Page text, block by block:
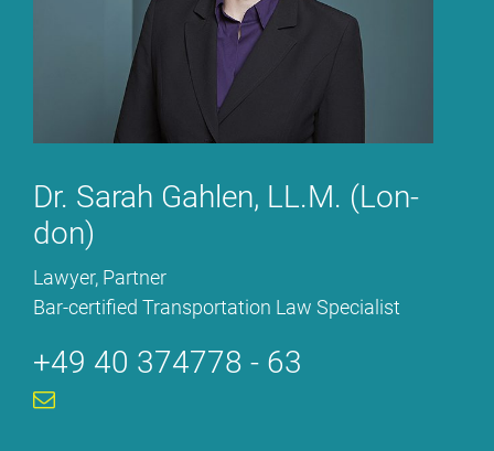
Dr. Sa­rah Gah­len, LL.M. (Lon­
don)
La­wy­er, Part­ner
Bar-cer­ti­fied Trans­por­ta­ti­on Law Spe­cia­list
+49 40 374778 - 63